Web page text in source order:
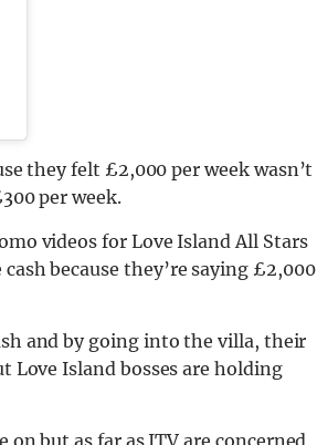
they felt £2,000 per week wasn’t
per week.
videos for Love Island All Stars
because they’re saying £2,000
and by going into the villa, their
Love Island bosses are holding